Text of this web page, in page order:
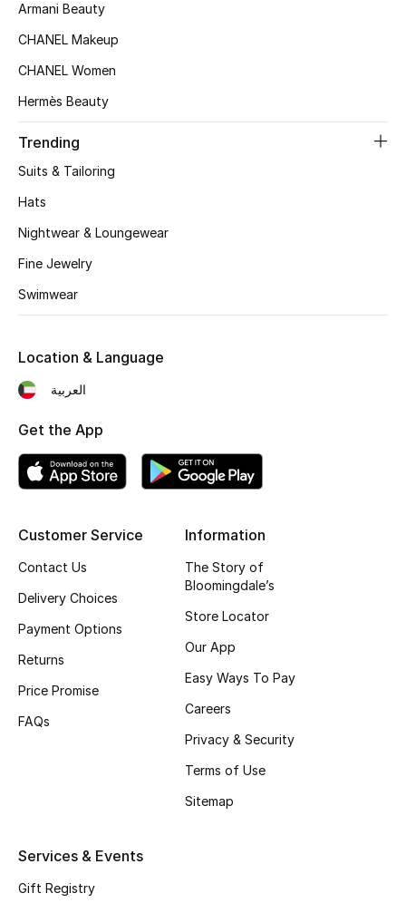
View All
Sale
NEW IN
New Season
Women's Shoes
Women's Accessories
STYLE FOR HER
Bags Edit
Men's Bags
Armani Beauty
CHANEL Makeup
CHANEL Women
Hermès Beauty
Trending
Suits & Tailoring
Hats
Nightwear & Loungewear
Fine Jewelry
Swimwear
Customer Service
Contact Us
Delivery Choices
Payment Options
Returns
Price Promise
FAQs
Information
The Story of
Bloomingdale’s
Store Locator
Our App
Easy Ways To Pay
Careers
Privacy & Security
Terms of Use
Sitemap
Services & Events
Gift Registry
Location & Language
العربية
Get the App